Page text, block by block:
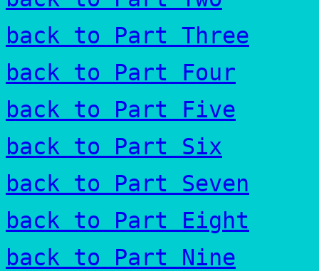
back to Part Three
back to Part Four
back to Part Five
back to Part Six
back to Part Seven
back to Part Eight
back to Part Nine